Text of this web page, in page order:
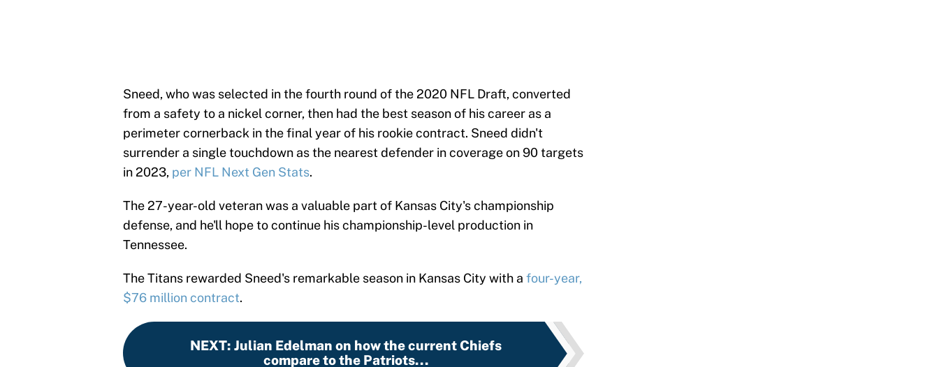
Sneed, who was selected in the fourth round of the 2020 NFL Draft, converted
from a safety to a nickel corner, then had the best season of his career as a
perimeter cornerback in the final year of his rookie contract. Sneed didn't
surrender a single touchdown as the nearest defender in coverage on 90 targets
in 2023, per NFL Next Gen Stats.
The 27-year-old veteran was a valuable part of Kansas City's championship
defense, and he'll hope to continue his championship-level production in
Tennessee.
The Titans rewarded Sneed's remarkable season in Kansas City with a four-year,
$76 million contract.
NEXT: Julian Edelman on how the current Chiefs
compare to the Patriots...